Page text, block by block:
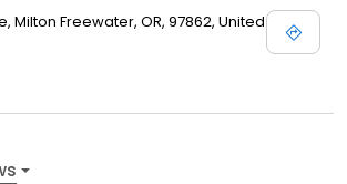
Milton Freewater, OR, 97862, United